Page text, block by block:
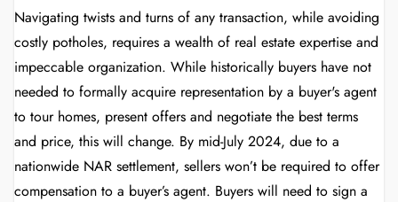
Navigating twists and turns of any transaction, while avoiding
costly potholes, requires a wealth of real estate expertise and
impeccable organization. While historically buyers have not
needed to formally acquire representation by a buyer's agent
to tour homes, present offers and negotiate the best terms
and price, this will change. By mid-July 2024, due to a
nationwide NAR settlement, sellers won’t be required to offer
compensation to a buyer’s agent. Buyers will need to sign a